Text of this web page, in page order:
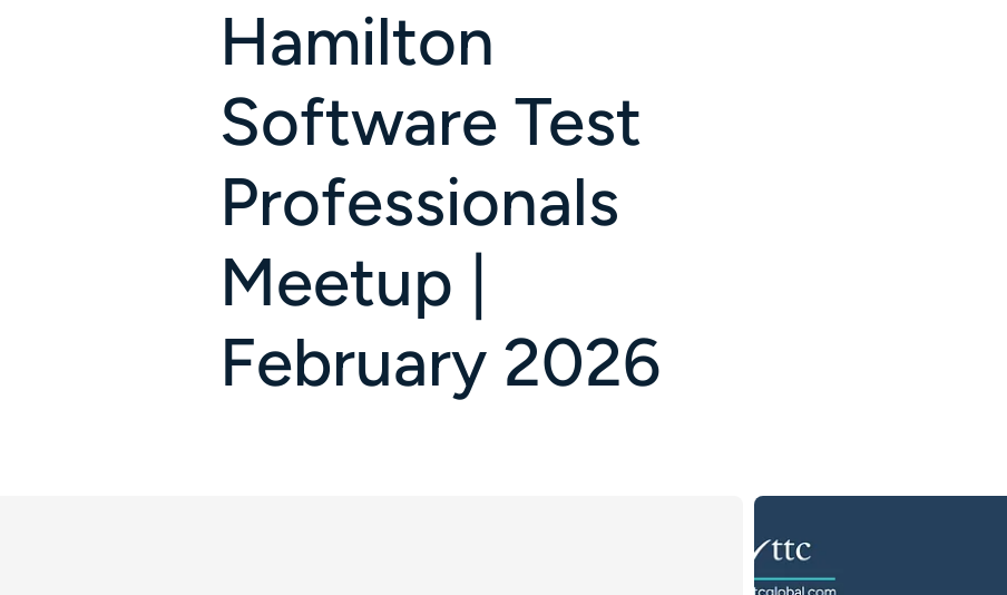
Hamilton
Software Test
Professionals
Meetup |
February 2026